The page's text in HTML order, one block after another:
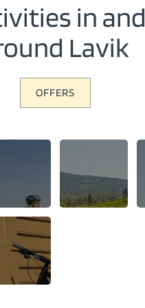
in and
Lavik
OFFERS